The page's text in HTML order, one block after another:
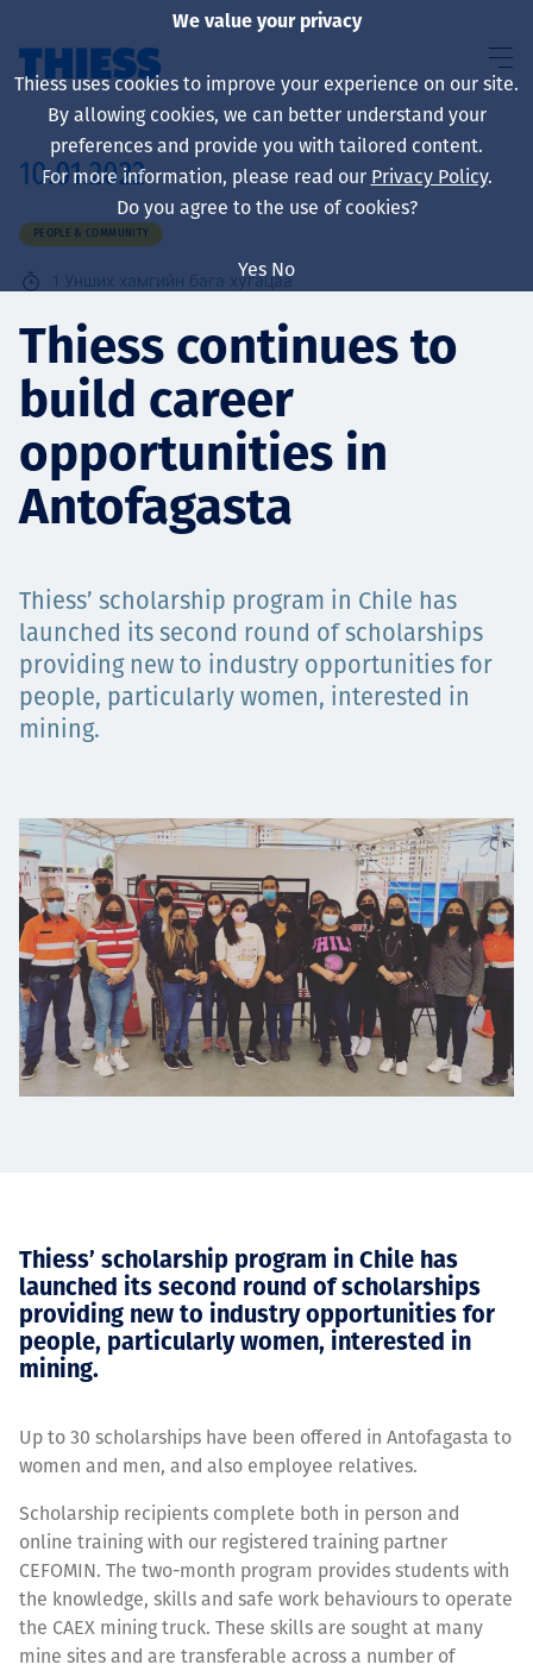
About us
Sustainability
Үйлчилгээ
Ажилтнууд ба
карьерын хөгжил
Contact
Мэдээ, мэдээлэл
10.01.2022
PEOPLE & COMMUNITY
1 Унших хамгийн бага хугацаа
Thiess continues to
build career
opportunities in
Antofagasta
Thiess’ scholarship program in Chile has
launched its second round of scholarships
providing new to industry opportunities for
people, particularly women, interested in
mining.
Thiess’ scholarship program in Chile has
launched its second round of scholarships
providing new to industry opportunities for
people, particularly women, interested in
mining.
Up to 30 scholarships have been offered in Antofagasta to
women and men, and also employee relatives.
Scholarship recipients complete both in person and
online training with our registered training partner
CEFOMIN. The two-month program provides students with
the knowledge, skills and safe work behaviours to operate
the CAEX mining truck. These skills are sought at many
mine sites and are transferable across a number of
We value your privacy
Thiess uses cookies to improve your experience on our site.
By allowing cookies, we can better understand your
preferences and provide you with tailored content.
For more information, please read our Privacy Policy.
Do you agree to the use of cookies?
Yes No